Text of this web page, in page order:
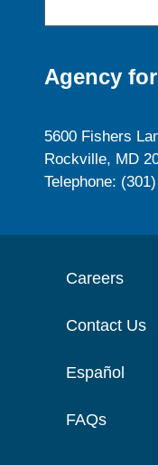
Agency
5600 Fishers
Rockville, MD
Telephone:
Careers
Contact Us
Español
FAQs